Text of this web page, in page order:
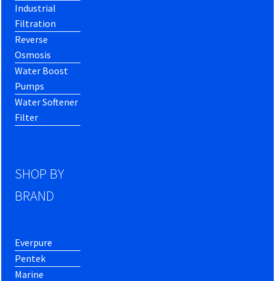
Industrial
Filtration
Reverse
Osmosis
Water Boost
Pumps
Water Softener
Filter
SHOP BY
BRAND
Everpure
Pentek
Marine